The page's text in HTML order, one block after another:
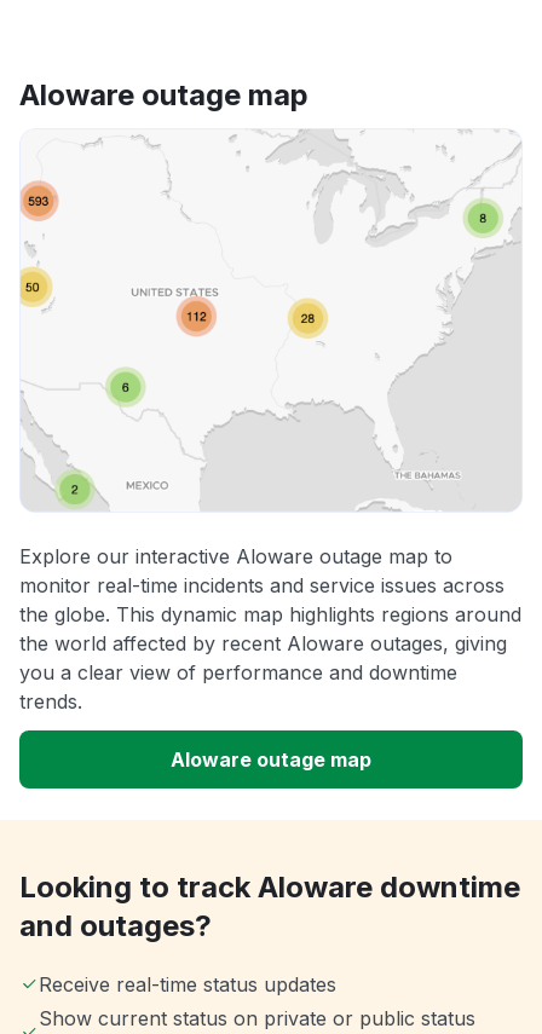
Aloware outage map
Explore our interactive Aloware outage map to
monitor real-time incidents and service issues across
the globe. This dynamic map highlights regions around
the world affected by recent Aloware outages, giving
you a clear view of performance and downtime
trends.
Aloware outage map
Looking to track Aloware downtime
and outages?
Receive real-time status updates
Show current status on private or public status